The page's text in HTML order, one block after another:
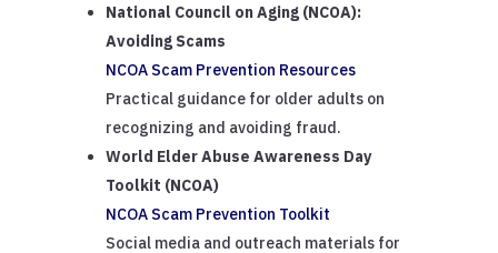
National Council on Aging (NCOA):
Avoiding Scams
NCOA Scam Prevention Resources
Practical guidance for older adults on
recognizing and avoiding fraud.
World Elder Abuse Awareness Day
Toolkit (NCOA)
NCOA Scam Prevention Toolkit
Social media and outreach materials for